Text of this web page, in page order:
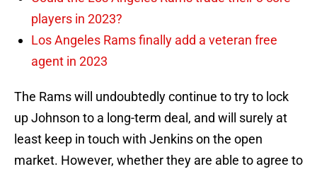
players in 2023?
Los Angeles Rams finally add a veteran free
agent in 2023
The Rams will undoubtedly continue to try to lock
up Johnson to a long-term deal, and will surely at
least keep in touch with Jenkins on the open
market. However, whether they are able to agree to